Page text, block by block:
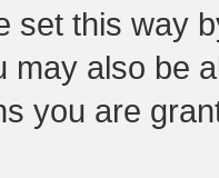
set this way
may also be
you are